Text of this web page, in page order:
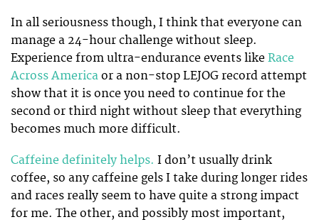
In all seriousness though, I think that everyone can
manage a 24-hour challenge without sleep.
Experience from ultra-endurance events like Race
Across America or a non-stop LEJOG record attempt
show that it is once you need to continue for the
second or third night without sleep that everything
becomes much more difficult.
Caffeine definitely helps. I don’t usually drink
coffee, so any caffeine gels I take during longer rides
and races really seem to have quite a strong impact
for me. The other, and possibly most important,